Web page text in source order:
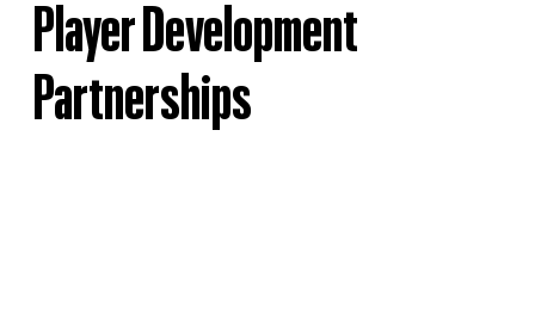
Player Development
Partnerships